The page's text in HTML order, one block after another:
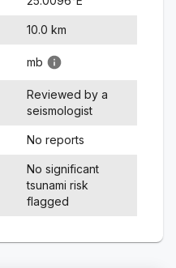
10.0 km
mb
Reviewed by a
seismologist
No reports
No significant
tsunami risk
flagged